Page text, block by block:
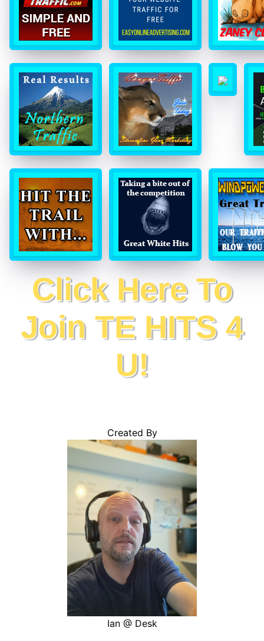
Click Here To
Join TE HITS 4
U!
Created By
Ian @ Desk